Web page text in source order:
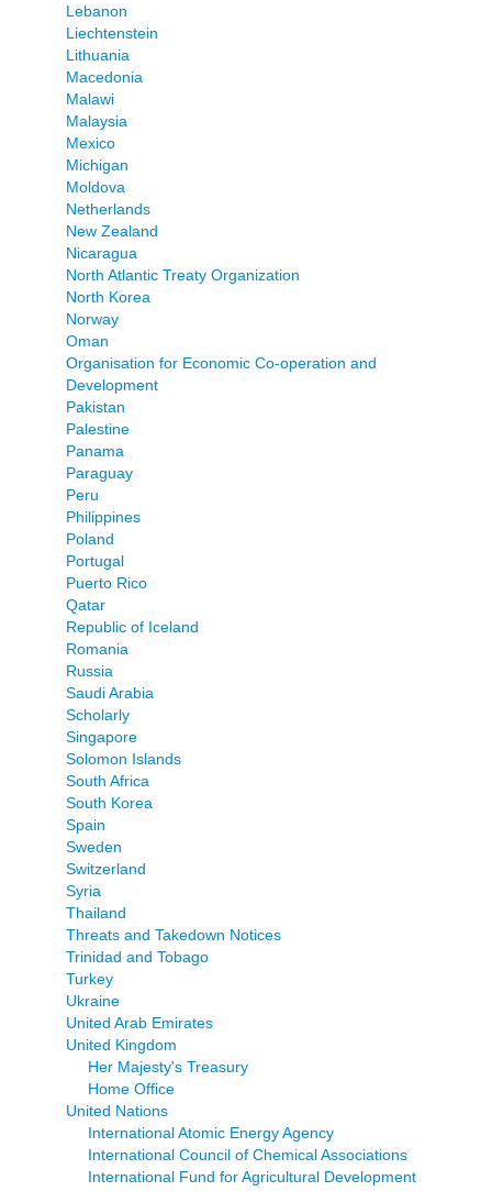
Lebanon
Liechtenstein
Lithuania
Macedonia
Malawi
Malaysia
Mexico
Michigan
Moldova
Netherlands
New Zealand
Nicaragua
North Atlantic Treaty Organization
North Korea
Norway
Oman
Organisation for Economic Co-operation and
Development
Pakistan
Palestine
Panama
Paraguay
Peru
Philippines
Poland
Portugal
Puerto Rico
Qatar
Republic of Iceland
Romania
Russia
Saudi Arabia
Scholarly
Singapore
Solomon Islands
South Africa
South Korea
Spain
Sweden
Switzerland
Syria
Thailand
Threats and Takedown Notices
Trinidad and Tobago
Turkey
Ukraine
United Arab Emirates
United Kingdom
Her Majesty's Treasury
Home Office
United Nations
International Atomic Energy Agency
International Council of Chemical Associations
International Fund for Agricultural Development